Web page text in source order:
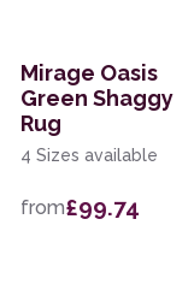
Mirage Oasis
Green Shaggy
Rug
4 Sizes available
from£99.74